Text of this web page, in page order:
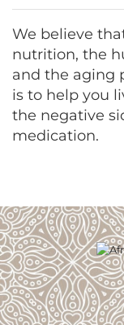
We believe
nutrition, the
and the aging
is to help you
the negative
medication.